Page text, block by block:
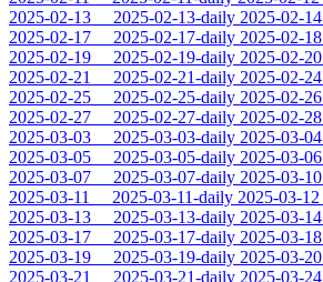
2025-02-13
2025-02-13-daily 2025-02-14
2025-02-17
2025-02-17-daily 2025-02-18
2025-02-19
2025-02-19-daily 2025-02-20
2025-02-21
2025-02-21-daily 2025-02-24
2025-02-25
2025-02-25-daily 2025-02-26
2025-02-27
2025-02-27-daily 2025-02-28
2025-03-03
2025-03-03-daily 2025-03-04
2025-03-05
2025-03-05-daily 2025-03-06
2025-03-07
2025-03-07-daily 2025-03-10
2025-03-11
2025-03-11-daily 2025-03-12
2025-03-13
2025-03-13-daily 2025-03-14
2025-03-17
2025-03-17-daily 2025-03-18
2025-03-19
2025-03-19-daily 2025-03-20
2025-03-21
2025-03-21-daily 2025-03-24